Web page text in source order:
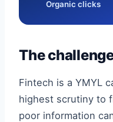
Organic clicks
The
Fintech is a YMYL
highest scrutiny to
poor information